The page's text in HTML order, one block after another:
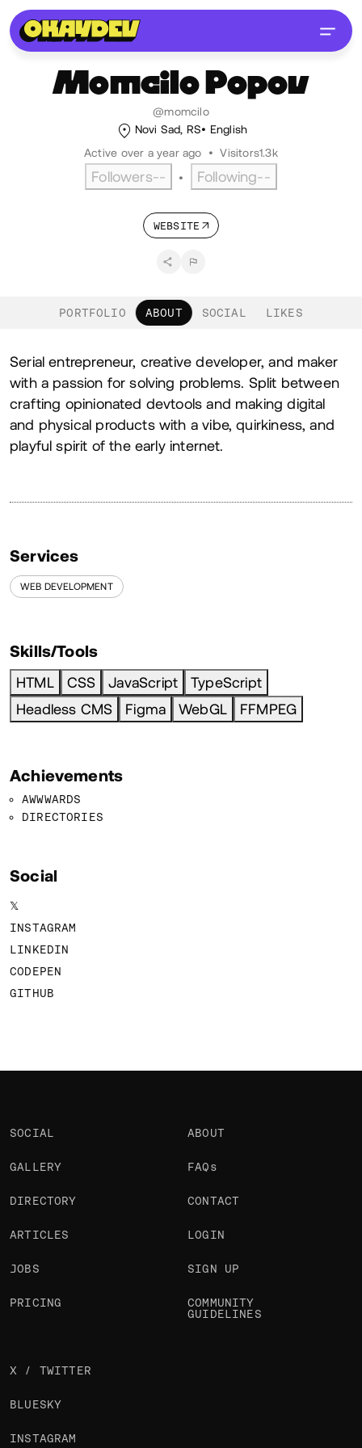
Momcilo Popov
@momcilo
Novi Sad, RS
English
Active over a year ago
• Visitors1.3k
Followers-- • Following--
WEBSITE
PORTFOLIO ABOUT SOCIAL LIKES
About
Serial entrepreneur, creative developer, and maker
with a passion for solving problems. Split between
crafting opinionated devtools and making digital
and physical products with a vibe, quirkiness, and
playful spirit of the early internet.
Services
WEB DEVELOPMENT
Skills/Tools
HTML CSS JavaScript
TypeScript
Headless CMS
Figma WebGL FFMPEG
Achievements
AWWWARDS
DIRECTORIES
Social
𝕏
INSTAGRAM
LINKEDIN
CODEPEN
GITHUB
SOCIAL
GALLERY
DIRECTORY
ARTICLES
JOBS
PRICING
ABOUT
FAQs
CONTACT
LOGIN
SIGN UP
COMMUNITY
GUIDELINES
X / TWITTER
BLUESKY
INSTAGRAM